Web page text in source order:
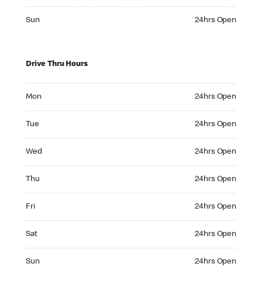
Sun 24hrs Open
Drive Thru Hours
Mon 24hrs Open
Tue 24hrs Open
Wed 24hrs Open
Thu 24hrs Open
Fri 24hrs Open
Sat 24hrs Open
Sun 24hrs Open